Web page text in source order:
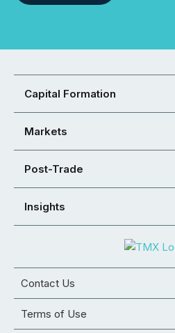
Capital Formation
Markets
Post-Trade
Insights
Contact Us
Terms of Use